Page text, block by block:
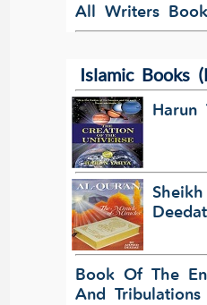
All Writers
Islamic Books
Harun
Book Of The
And Tribulations